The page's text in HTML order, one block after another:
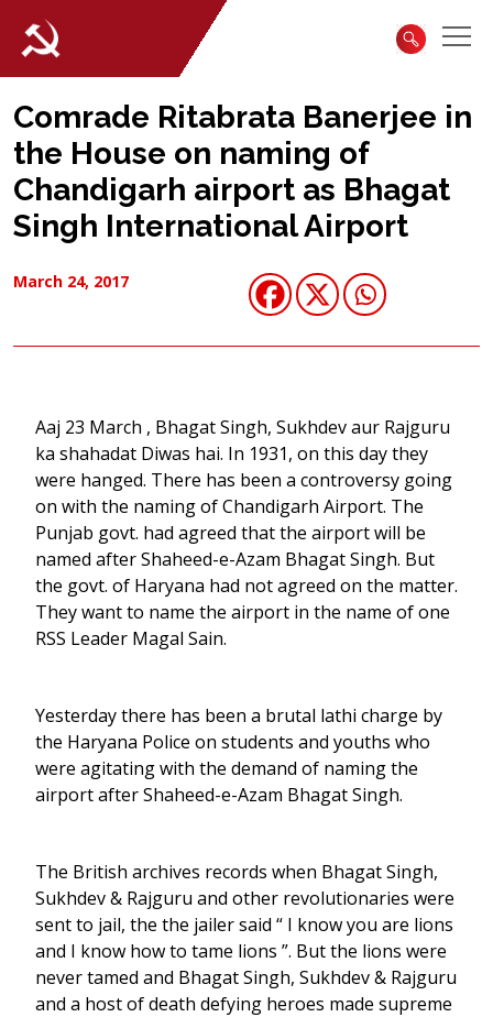
Comrade Ritabrata Banerjee in
the House on naming of
Chandigarh airport as Bhagat
Singh International Airport
March 24, 2017
Aaj 23 March , Bhagat Singh, Sukhdev aur Rajguru
ka shahadat Diwas hai. In 1931, on this day they
were hanged. There has been a controversy going
on with the naming of Chandigarh Airport. The
Punjab govt. had agreed that the airport will be
named after Shaheed-e-Azam Bhagat Singh. But
the govt. of Haryana had not agreed on the matter.
They want to name the airport in the name of one
RSS Leader Magal Sain.
Yesterday there has been a brutal lathi charge by
the Haryana Police on students and youths who
were agitating with the demand of naming the
airport after Shaheed-e-Azam Bhagat Singh.
The British archives records when Bhagat Singh,
Sukhdev & Rajguru and other revolutionaries were
sent to jail, the the jailer said “ I know you are lions
and I know how to tame lions ”. But the lions were
never tamed and Bhagat Singh, Sukhdev & Rajguru
and a host of death defying heroes made supreme